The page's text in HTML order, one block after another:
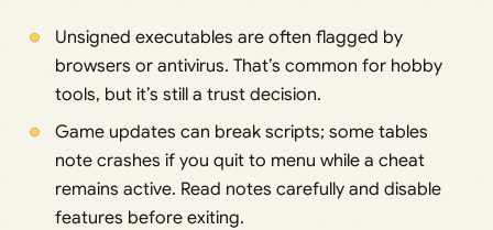
Unsigned executables are often flagged by
browsers or antivirus. That’s common for hobby
tools, but it’s still a trust decision.
Game updates can break scripts; some tables
note crashes if you quit to menu while a cheat
remains active. Read notes carefully and disable
features before exiting.